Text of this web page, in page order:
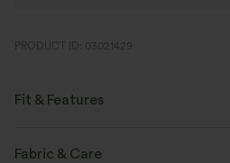
PRODUCT ID: 03021429
Fit & Features
Round Neck
Fabric & Care